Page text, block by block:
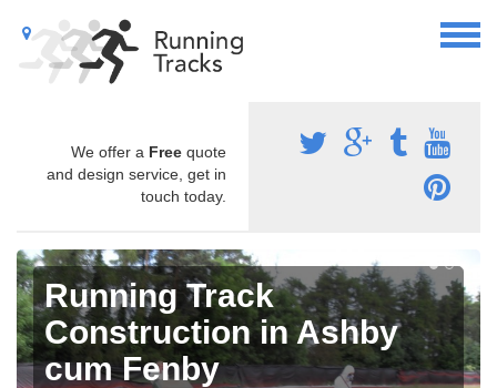
We offer a Free quote
and design service, get in
touch today.
Running Track
Construction in Ashby
cum Fenby